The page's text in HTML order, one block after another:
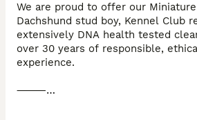
We are proud to offer our
Dachshund stud boy, Kennel Club
extensively DNA health tested
over 30 years of responsible,
experience.
⸻